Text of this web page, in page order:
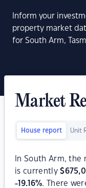
Inform your
property market
for South Arm,
Market
House report Unit
In South Arm,
is currently$
-19.16%. There